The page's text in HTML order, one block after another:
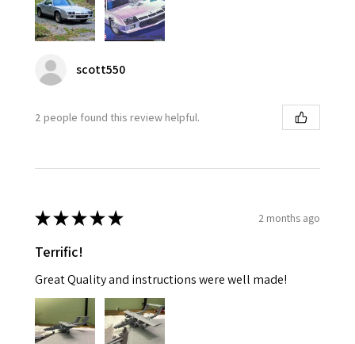
scott550
2 people found this review helpful.
★★★★★ 2 months ago
Terrific!
Great Quality and instructions were well made!